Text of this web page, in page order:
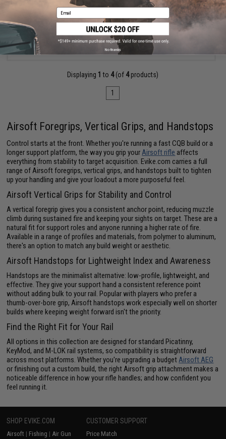
Displaying 1 to 4(of 4products)
1
Airsoft Foregrips, Vertical Grips, and Handstops
Control starts at the front. Whether you're running a fast CQB build or a
longer support platform, the way you grip yourAirsoft rifle affects
everything from stability to target acquisition. Evike.com carries a full
range of Airsoft foregrips, vertical grips, and handstops built to tighten
up your handling and give your loadout a more purposeful feel.
Airsoft Vertical Grips for Stability and Control
A vertical foregrip gives you a consistent anchor point, reducing muzzle
climb during sustained fire and keeping your sights on target. These are a
natural fit for support roles and anyone running a higher rate of fire.
Available in a range of profiles and materials, from polymer to aluminum,
there's an option to match any build weight or aesthetic.
Airsoft Handstops for Lightweight Index and Awareness
Handstops are the minimalist alternative: low-profile, lightweight, and
effective. They give your support hand a consistent reference point
without adding bulk to your rail. Popular with players who prefer a
thumb-over-bore grip, Airsoft handstops work especially well on shorter
builds where keeping weight forward isn't the priority.
Find the Right Fit for Your Rail
All options in this collection are designed for standard Picatinny,
KeyMod, and M-LOK rail systems, so compatibility is straightforward
across most platforms. Whether you're upgrading a budgetAirsoft AEG
or finishing out a custom build, the right Airsoft grip attachment makes a
noticeable difference in how your rifle handles; and how confident you
feel running it.
SHOP EVIKE.COM
Airsoft | Fishing | Air Gun
CUSTOMER SUPPORT
Price Match
Email
No thanks